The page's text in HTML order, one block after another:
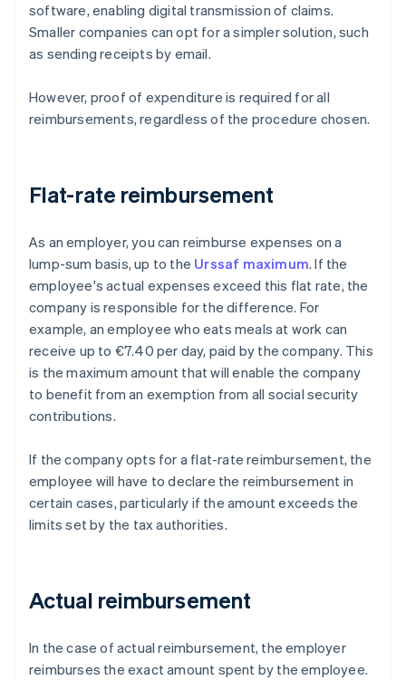
software, enabling digital transmission of claims.
Smaller companies can opt for a simpler solution, such
as sending receipts by email.
However, proof of expenditure is required for all
reimbursements, regardless of the procedure chosen.
Flat-rate reimbursement
As an employer, you can reimburse expenses on a
lump-sum basis, up to the Urssaf maximum. If the
employee's actual expenses exceed this flat rate, the
company is responsible for the difference. For
example, an employee who eats meals at work can
receive up to €7.40 per day, paid by the company. This
is the maximum amount that will enable the company
to benefit from an exemption from all social security
contributions.
If the company opts for a flat-rate reimbursement, the
employee will have to declare the reimbursement in
certain cases, particularly if the amount exceeds the
limits set by the tax authorities.
Actual reimbursement
In the case of actual reimbursement, the employer
reimburses the exact amount spent by the employee.